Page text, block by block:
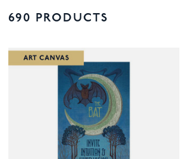
690 PRODUCTS